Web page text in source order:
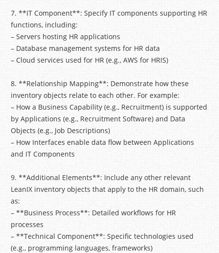
7. **IT Component**: Specify IT components supporting HR
functions, including:
– Servers hosting HR applications
– Database management systems for HR data
– Cloud services used for HR (e.g., AWS for HRIS)
8. **Relationship Mapping**: Demonstrate how these
inventory objects relate to each other. For example:
– How a Business Capability (e.g., Recruitment) is supported
by Applications (e.g., Recruitment Software) and Data
Objects (e.g., Job Descriptions)
– How Interfaces enable data flow between Applications
and IT Components
9. **Additional Elements**: Include any other relevant
LeanIX inventory objects that apply to the HR domain, such
as:
– **Business Process**: Detailed workflows for HR
processes
– **Technical Component**: Specific technologies used
(e.g., programming languages, frameworks)